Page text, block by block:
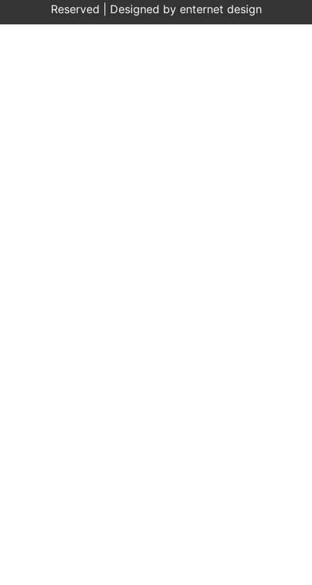
Reserved | Designed by enternet design